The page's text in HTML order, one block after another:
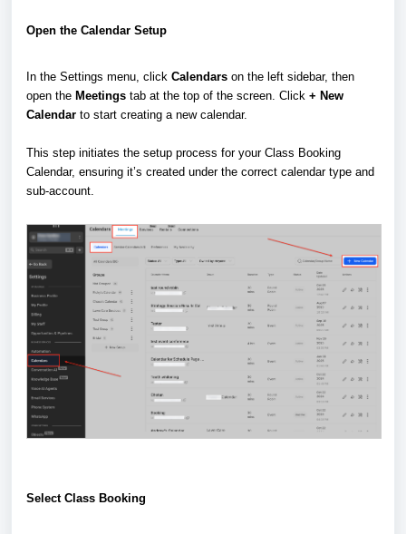
Open the Calendar Setup
In the Settings menu, click Calendars on the left sidebar, then
open the Meetings tab at the top of the screen. Click + New
Calendar to start creating a new calendar.
This step initiates the setup process for your Class Booking
Calendar, ensuring it’s created under the correct calendar type and
sub-account.
Select Class Booking